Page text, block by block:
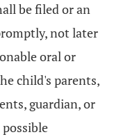
be filed or an
not later
oral or
child's parents,
guardian, or